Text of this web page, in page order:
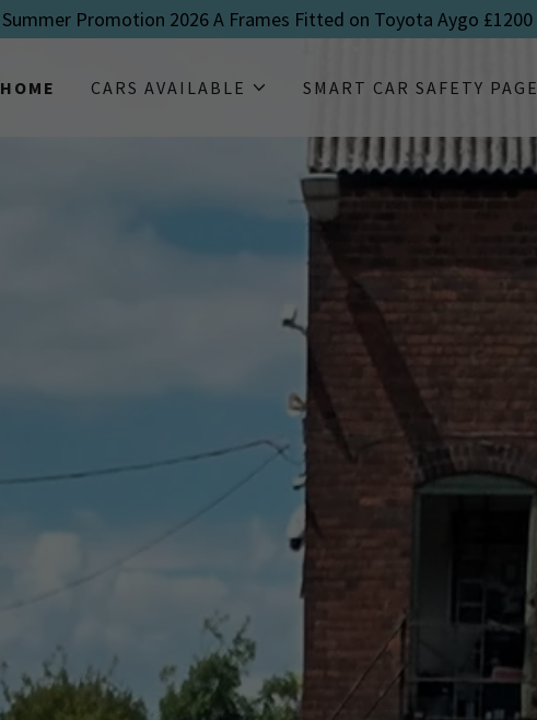
Summer Promotion 2026 A Frames Fitted on Toyota Aygo £1200
HOME CARS AVAILABLE SMART CAR SAFETY PAGE